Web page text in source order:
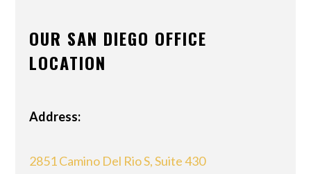
OUR SAN DIEGO OFFICE
LOCATION
Address:
2851 Camino Del Rio S, Suite 430